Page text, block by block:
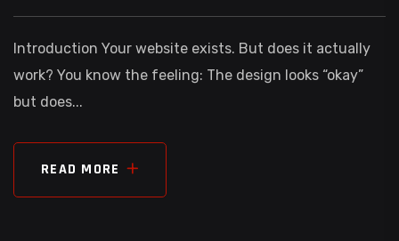
Introduction Your website exists. But does it actually
work? You know the feeling: The design looks “okay”
but does...
READ MORE